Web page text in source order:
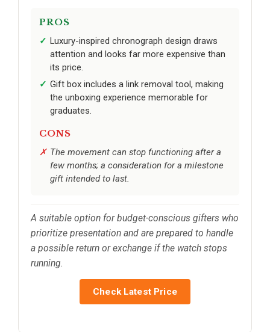
PROS
Luxury-inspired chronograph design draws
attention and looks far more expensive than
its price.
Gift box includes a link removal tool, making
the unboxing experience memorable for
graduates.
CONS
The movement can stop functioning after a
few months; a consideration for a milestone
gift intended to last.
A suitable option for budget-conscious gifters who
prioritize presentation and are prepared to handle
a possible return or exchange if the watch stops
running.
Check Latest Price